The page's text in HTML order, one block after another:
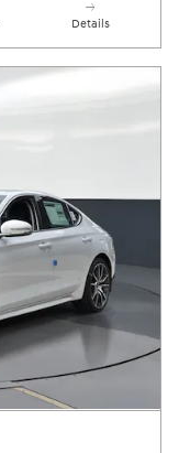
Details